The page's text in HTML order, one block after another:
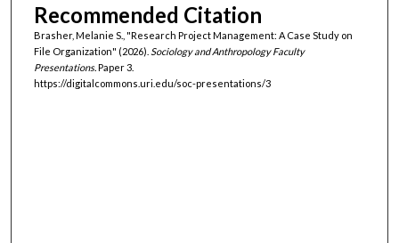
Recommended Citation
Brasher, Melanie S., "Research Project Management: A Case Study on
File Organization" (2026). Sociology and Anthropology Faculty
Presentations. Paper 3.
https://digitalcommons.uri.edu/soc-presentations/3